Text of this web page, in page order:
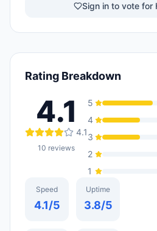
Sign in to vote for
Rating Breakdown
4.1
4.1
10 reviews
5
4
3
2
1
Speed
4.1/5
Uptime
3.8/5